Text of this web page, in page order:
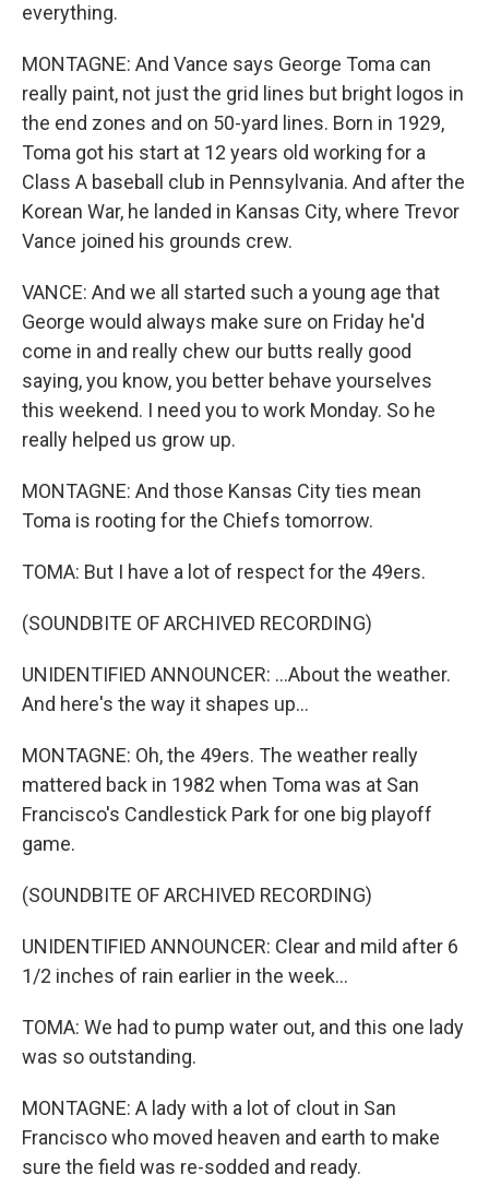
everything.
MONTAGNE: And Vance says George Toma can
really paint, not just the grid lines but bright logos in
the end zones and on 50-yard lines. Born in 1929,
Toma got his start at 12 years old working for a
Class A baseball club in Pennsylvania. And after the
Korean War, he landed in Kansas City, where Trevor
Vance joined his grounds crew.
VANCE: And we all started such a young age that
George would always make sure on Friday he'd
come in and really chew our butts really good
saying, you know, you better behave yourselves
this weekend. I need you to work Monday. So he
really helped us grow up.
MONTAGNE: And those Kansas City ties mean
Toma is rooting for the Chiefs tomorrow.
TOMA: But I have a lot of respect for the 49ers.
(SOUNDBITE OF ARCHIVED RECORDING)
UNIDENTIFIED ANNOUNCER: ...About the weather.
And here's the way it shapes up...
MONTAGNE: Oh, the 49ers. The weather really
mattered back in 1982 when Toma was at San
Francisco's Candlestick Park for one big playoff
game.
(SOUNDBITE OF ARCHIVED RECORDING)
UNIDENTIFIED ANNOUNCER: Clear and mild after 6
1/2 inches of rain earlier in the week...
TOMA: We had to pump water out, and this one lady
was so outstanding.
MONTAGNE: A lady with a lot of clout in San
Francisco who moved heaven and earth to make
sure the field was re-sodded and ready.